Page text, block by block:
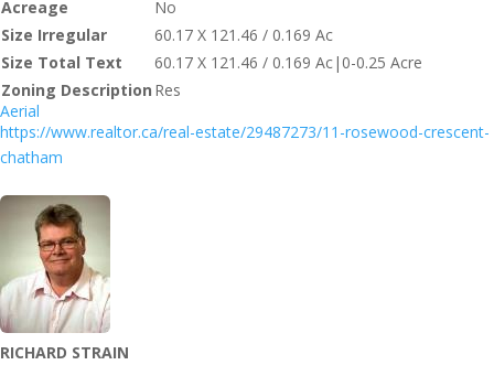
Acreage
No
Size Irregular
60.17 X 121.46 / 0.169 Ac
Size Total Text
60.17 X 121.46 / 0.169 Ac|0-0.25 Acre
Zoning Description Res
Aerial
https://www.realtor.ca/real-estate/29487273/11-rosewood-crescent-
chatham
RICHARD STRAIN